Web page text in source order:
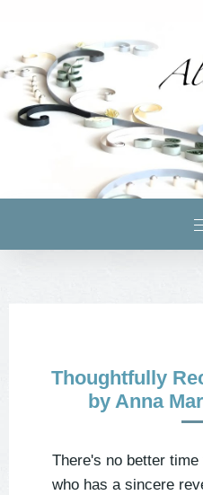
Thoughtfully
by Anna
There's no better
who has a sincere